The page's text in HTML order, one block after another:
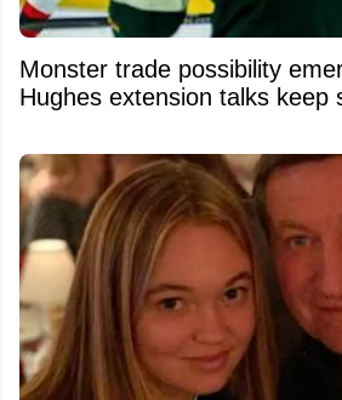
Monster trade possibility
Hughes extension talks keep